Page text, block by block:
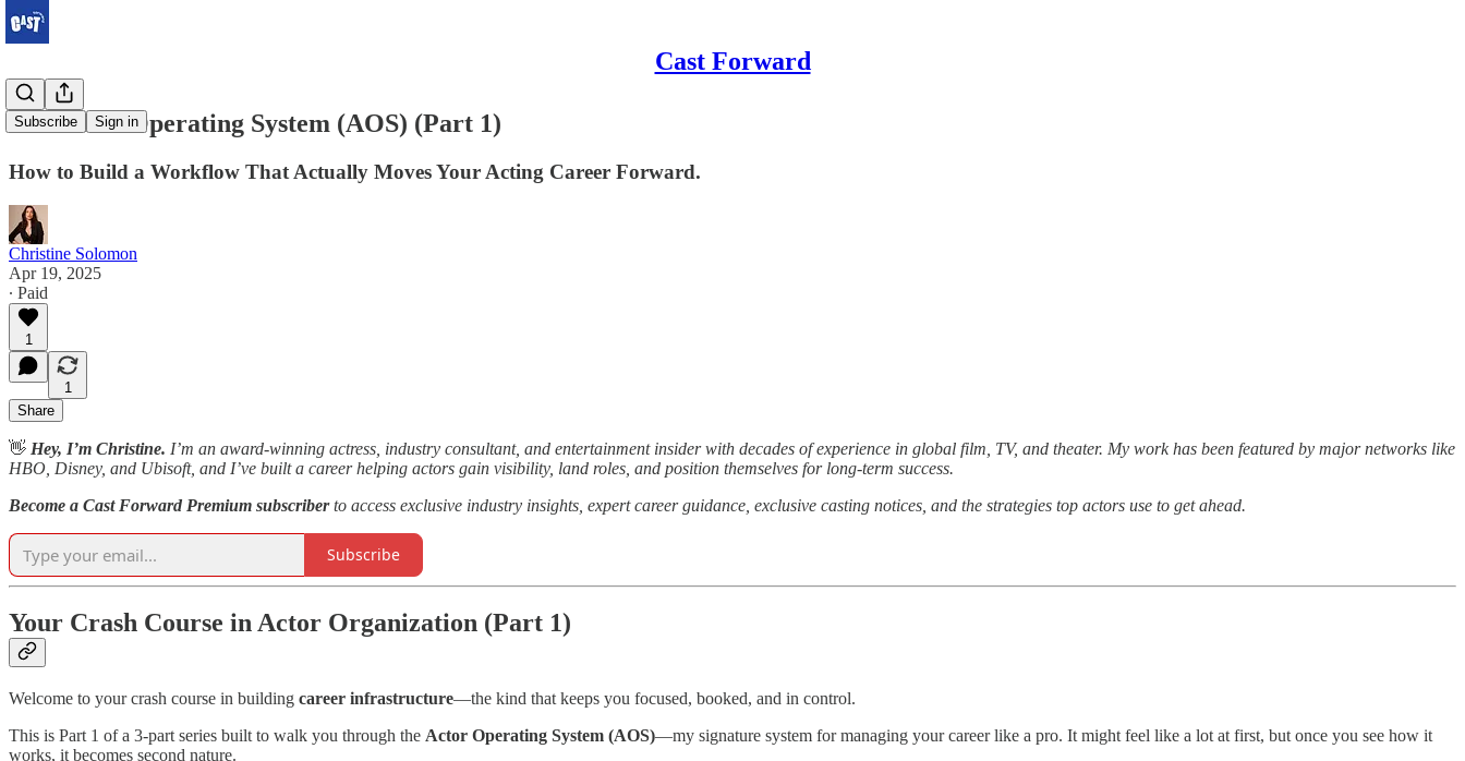
Cast Forward
Subscribe Sign in
The Actor Operating System (AOS) (Part 1)
How to Build a Workflow That Actually Moves Your Acting Career Forward.
Christine Solomon
Apr 19, 2025
∙ Paid
1
1
Share
👋 Hey, I’m Christine. I’m an award-winning actress, industry consultant, and entertainment insider with decades of experience in global film, TV, and theater. My work has been featured by major networks like
HBO, Disney, and Ubisoft, and I’ve built a career helping actors gain visibility, land roles, and position themselves for long-term success.
Become a Cast Forward Premium subscriberto access exclusive industry insights, expert career guidance, exclusive casting notices, and the strategies top actors use to get ahead.
Subscribe
Your Crash Course in Actor Organization (Part 1)
Welcome to your crash course in building career infrastructure—the kind that keeps you focused, booked, and in control.
This is Part 1 of a 3-part series built to walk you through the Actor Operating System (AOS)—my signature system for managing your career like a pro. It might feel like a lot at first, but once you see how it
works, it becomes second nature.